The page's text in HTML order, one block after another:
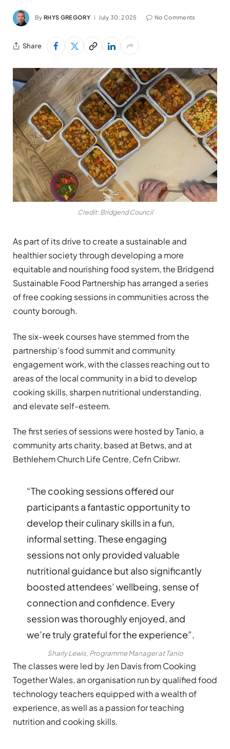
By RHYS GREGORY July 30, 2025 No Comments
Share
Credit: Bridgend Council
As part of its drive to create a sustainable and
healthier society through developing a more
equitable and nourishing food system, the Bridgend
Sustainable Food Partnership has arranged a series
of free cooking sessions in communities across the
county borough.
The six-week courses have stemmed from the
partnership’s food summit and community
engagement work, with the classes reaching out to
areas of the local community in a bid to develop
cooking skills, sharpen nutritional understanding,
and elevate self-esteem.
The first series of sessions were hosted by Tanio, a
community arts charity, based at Betws, and at
Bethlehem Church Life Centre, Cefn Cribwr.
“The cooking sessions offered our
participants a fantastic opportunity to
develop their culinary skills in a fun,
informal setting. These engaging
sessions not only provided valuable
nutritional guidance but also significantly
boosted attendees’ wellbeing, sense of
connection and confidence. Every
session was thoroughly enjoyed, and
we’re truly grateful for the experience”.
Sharly Lewis, Programme Manager at Tanio
The classes were led by Jen Davis from Cooking
Together Wales, an organisation run by qualified food
technology teachers equipped with a wealth of
experience, as well as a passion for teaching
nutrition and cooking skills.